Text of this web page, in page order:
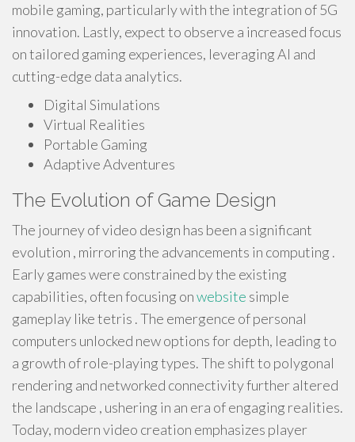
mobile gaming, particularly with the integration of 5G
innovation. Lastly, expect to observe a increased focus
on tailored gaming experiences, leveraging AI and
cutting-edge data analytics.
Digital Simulations
Virtual Realities
Portable Gaming
Adaptive Adventures
The Evolution of Game Design
The journey of video design has been a significant
evolution , mirroring the advancements in computing .
Early games were constrained by the existing
capabilities, often focusing onwebsite simple
gameplay like tetris . The emergence of personal
computers unlocked new options for depth, leading to
a growth of role-playing types. The shift to polygonal
rendering and networked connectivity further altered
the landscape , ushering in an era of engaging realities.
Today, modern video creation emphasizes player